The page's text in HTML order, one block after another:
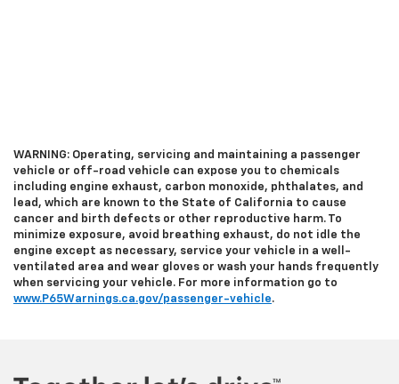
WARNING: Operating, servicing and maintaining a passenger
vehicle or off-road vehicle can expose you to chemicals
including engine exhaust, carbon monoxide, phthalates, and
lead, which are known to the State of California to cause
cancer and birth defects or other reproductive harm. To
minimize exposure, avoid breathing exhaust, do not idle the
engine except as necessary, service your vehicle in a well-
ventilated area and wear gloves or wash your hands frequently
when servicing your vehicle. For more information go to
www.P65Warnings.ca.gov/passenger-vehicle.